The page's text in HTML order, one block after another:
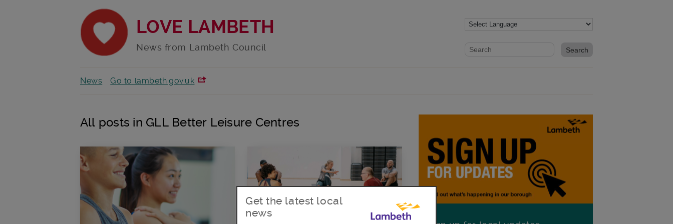
LOVE LAMBETH
News from Lambeth Council Website search form
Search website
News Go to lambeth.gov.uk
All posts in GLL Better Leisure Centres
Get the latest local
news